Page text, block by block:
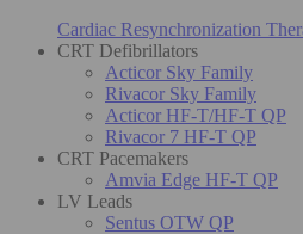
Cardiac Resynchronization
CRT Defibrillators
Acticor Sky Family
Rivacor Sky Family
Acticor HF-T/HF-T QP
Rivacor 7 HF-T QP
CRT Pacemakers
Amvia Edge HF-T QP
LV Leads
Sentus OTW QP